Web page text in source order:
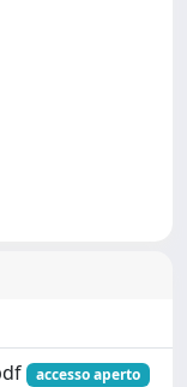
accesso aperto